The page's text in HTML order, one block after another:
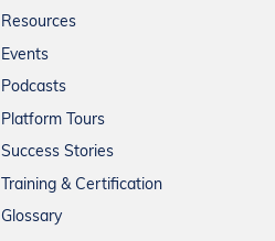
Resources
Events
Podcasts
Platform Tours
Success Stories
Training & Certification
Glossary